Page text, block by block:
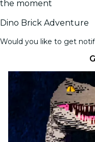
the moment
Dino Brick Adventure
Would you like to get